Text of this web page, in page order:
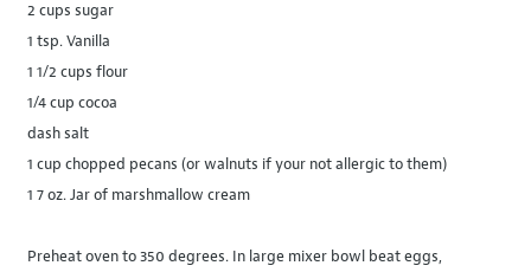
2 cups sugar
1 tsp. Vanilla
1 1/2 cups flour
1/4 cup cocoa
dash salt
1 cup chopped pecans (or walnuts if your not allergic to them)
1 7 oz. Jar of marshmallow cream
Preheat oven to 350 degrees. In large mixer bowl beat eggs,